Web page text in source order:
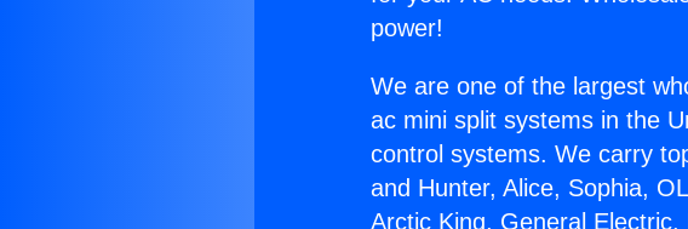
power!
We are one of the largest
ac mini split systems in the
control systems. We carry
and Hunter, Alice, Sophia,
Arctic King, General